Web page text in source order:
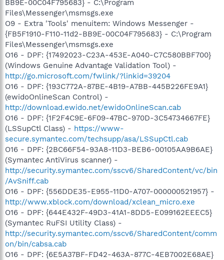
BB9E-00C04F795683} - C:\Program
Files\Messenger\msmsgs.exe
O9 - Extra 'Tools' menuitem: Windows Messenger -
{FB5F1910-F110-11d2-BB9E-00C04F795683} - C:\Program
Files\Messenger\msmsgs.exe
O16 - DPF: {17492023-C23A-453E-A040-C7C580BBF700}
(Windows Genuine Advantage Validation Tool) -
http://go.microsoft.com/fwlink/?linkid=39204
O16 - DPF: {193C772A-87BE-4B19-A7BB-445B226FE9A1}
(ewidoOnlineScan Control) -
http://download.ewido.net/ewidoOnlineScan.cab
O16 - DPF: {1F2F4C9E-6F09-47BC-970D-3C54734667FE}
(LSSupCtl Class) - https://www-
secure.symantec.com/techsupp/asa/LSSupCtl.cab
O16 - DPF: {2BC66F54-93A8-11D3-BEB6-00105AA9B6AE}
(Symantec AntiVirus scanner) -
http://security.symantec.com/sscv6/SharedContent/vc/bin
/AvSniff.cab
O16 - DPF: {556DDE35-E955-11D0-A707-000000521957} -
http://www.xblock.com/download/xclean_micro.exe
O16 - DPF: {644E432F-49D3-41A1-8DD5-E099162EEEC5}
(Symantec RuFSI Utility Class) -
http://security.symantec.com/sscv6/SharedContent/comm
on/bin/cabsa.cab
O16 - DPF: {6E5A37BF-FD42-463A-877C-4EB7002E68AE}